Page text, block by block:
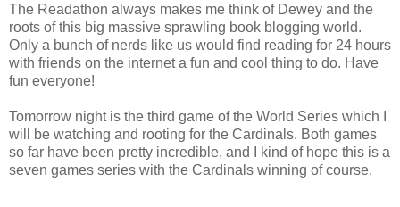
The Readathon always makes me think of Dewey and the
roots of this big massive sprawling book blogging world.
Only a bunch of nerds like us would find reading for 24 hours
with friends on the internet a fun and cool thing to do. Have
fun everyone!
Tomorrow night is the third game of the World Series which I
will be watching and rooting for the Cardinals. Both games
so far have been pretty incredible, and I kind of hope this is a
seven games series with the Cardinals winning of course.